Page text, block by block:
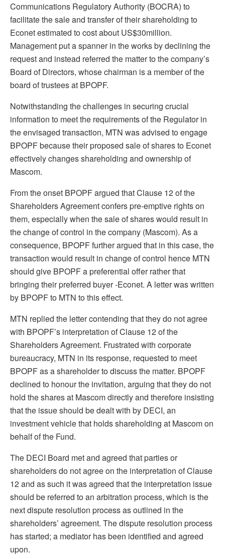
Communications Regulatory Authority (BOCRA) to
facilitate the sale and transfer of their shareholding to
Econet estimated to cost about US$30million.
Management put a spanner in the works by declining the
request and instead referred the matter to the company’s
Board of Directors, whose chairman is a member of the
board of trustees at BPOPF.
Notwithstanding the challenges in securing crucial
information to meet the requirements of the Regulator in
the envisaged transaction, MTN was advised to engage
BPOPF because their proposed sale of shares to Econet
effectively changes shareholding and ownership of
Mascom.
From the onset BPOPF argued that Clause 12 of the
Shareholders Agreement confers pre-emptive rights on
them, especially when the sale of shares would result in
the change of control in the company (Mascom). As a
consequence, BPOPF further argued that in this case, the
transaction would result in change of control hence MTN
should give BPOPF a preferential offer rather that
bringing their preferred buyer -Econet. A letter was written
by BPOPF to MTN to this effect.
MTN replied the letter contending that they do not agree
with BPOPF’s interpretation of Clause 12 of the
Shareholders Agreement. Frustrated with corporate
bureaucracy, MTN in its response, requested to meet
BPOPF as a shareholder to discuss the matter. BPOPF
declined to honour the invitation, arguing that they do not
hold the shares at Mascom directly and therefore insisting
that the issue should be dealt with by DECI, an
investment vehicle that holds shareholding at Mascom on
behalf of the Fund.
The DECI Board met and agreed that parties or
shareholders do not agree on the interpretation of Clause
12 and as such it was agreed that the interpretation issue
should be referred to an arbitration process, which is the
next dispute resolution process as outlined in the
shareholders’ agreement. The dispute resolution process
has started; a mediator has been identified and agreed
upon.